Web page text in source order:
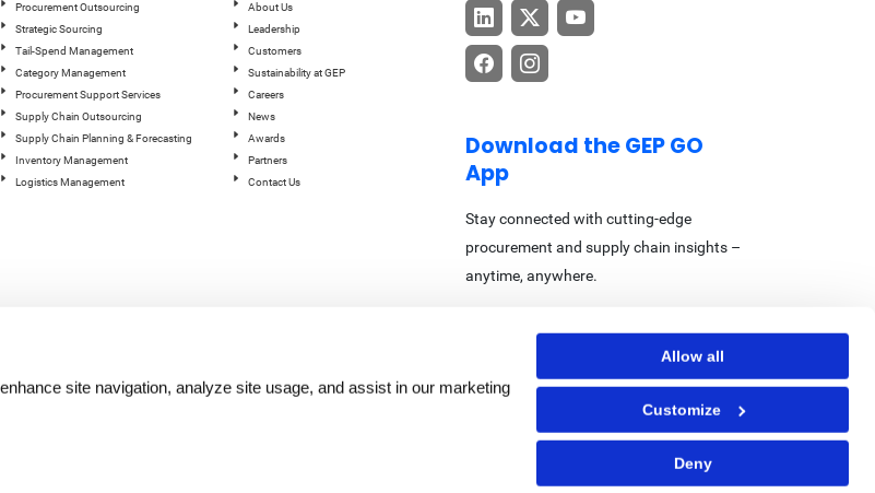
site navigation, analyze site usage, and assist in our marketing
Allow all
Customize
Deny
Procurement Outsourcing
Strategic Sourcing
Tail-Spend Management
Category Management
Procurement Support Services
Supply Chain Outsourcing
Supply Chain Planning & Forecasting
Inventory Management
Logistics Management
About Us
Leadership
Customers
Sustainability at GEP
Careers
News
Awards
Partners
Contact Us
Download the GEP GO
App
Stay connected with cutting-edge
procurement and supply chain insights –
anytime, anywhere.